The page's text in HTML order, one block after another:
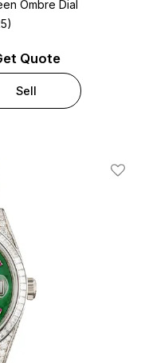
Ombre Dial
Quote
Sell
Add